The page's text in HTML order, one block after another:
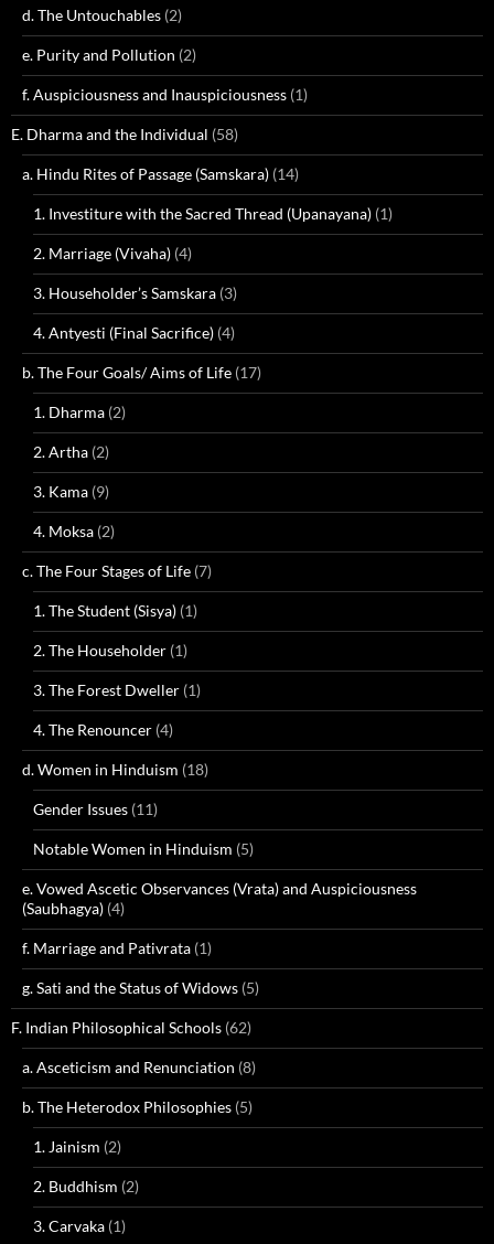
d. The Untouchables (2)
e. Purity and Pollution (2)
f. Auspiciousness and Inauspiciousness (1)
E. Dharma and the Individual (58)
a. Hindu Rites of Passage (Samskara) (14)
1. Investiture with the Sacred Thread (Upanayana) (1)
2. Marriage (Vivaha) (4)
3. Householder’s Samskara (3)
4. Antyesti (Final Sacrifice) (4)
b. The Four Goals/ Aims of Life (17)
1. Dharma (2)
2. Artha (2)
3. Kama (9)
4. Moksa (2)
c. The Four Stages of Life (7)
1. The Student (Sisya) (1)
2. The Householder (1)
3. The Forest Dweller (1)
4. The Renouncer (4)
d. Women in Hinduism (18)
Gender Issues (11)
Notable Women in Hinduism (5)
e. Vowed Ascetic Observances (Vrata) and Auspiciousness
(Saubhagya) (4)
f. Marriage and Pativrata (1)
g. Sati and the Status of Widows (5)
F. Indian Philosophical Schools (62)
a. Asceticism and Renunciation (8)
b. The Heterodox Philosophies (5)
1. Jainism (2)
2. Buddhism (2)
3. Carvaka (1)